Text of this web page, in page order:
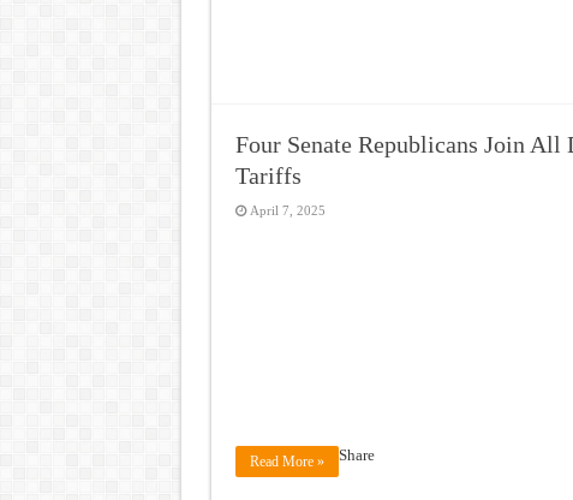
Four Senate Republicans Join All
Tariffs
April 7, 2025
Read More » Share